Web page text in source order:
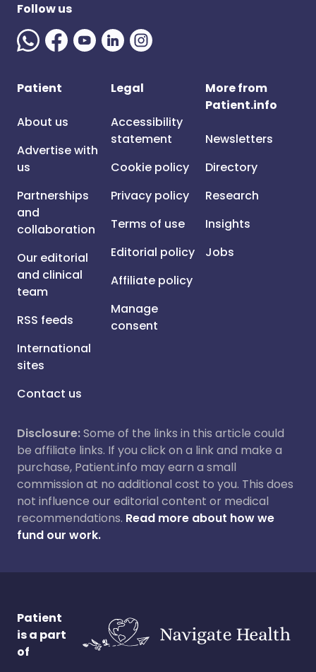
Follow us
Patient
About us
Advertise with
us
Partnerships
and
collaboration
Our editorial
and clinical
team
RSS feeds
International
sites
Contact us
Legal
Accessibility
statement
Cookie policy
Privacy policy
Terms of use
Editorial policy
Affiliate policy
Manage
consent
More from
Patient.info
Newsletters
Directory
Research
Insights
Jobs
Disclosure:Some of the links in this article could
be affiliate links. If you click on a link and make a
purchase, Patient.info may earn a small
commission at no additional cost to you. This does
not influence our editorial content or medical
recommendations. Read more about how we
fund our work.
Patient
is a part
of